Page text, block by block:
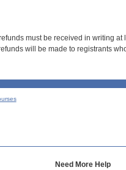
must be received in writing at
will be made to registrants
Need More Help